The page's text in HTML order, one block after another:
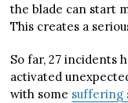
the blade can start
This creates a
So far, 27 incidents
activated
with some suffering